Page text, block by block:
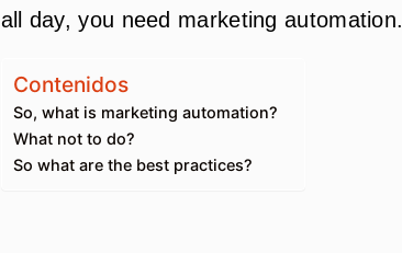
all day, you need marketing automation.
Contenidos
So, what is marketing automation?
What not to do?
So what are the best practices?